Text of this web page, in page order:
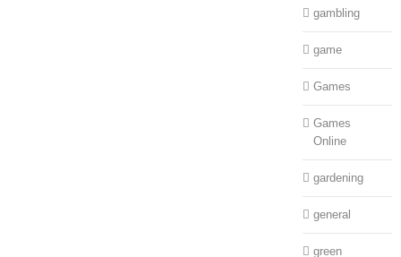
gambling
game
Games
Games
Online
gardening
general
green